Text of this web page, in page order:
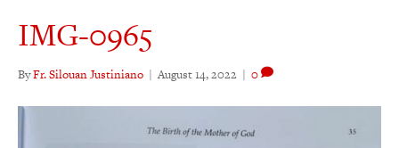
IMG-0965
ByFr. Silouan Justiniano | August 14, 2022 | 0